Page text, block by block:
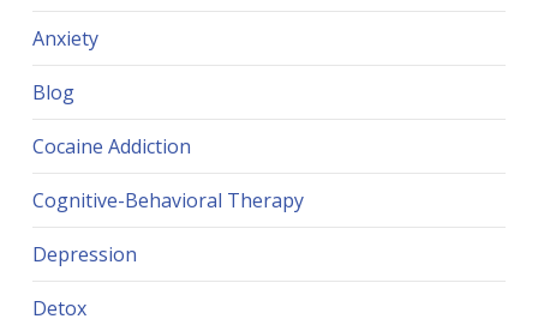
Anxiety
Blog
Cocaine Addiction
Cognitive-Behavioral Therapy
Depression
Detox